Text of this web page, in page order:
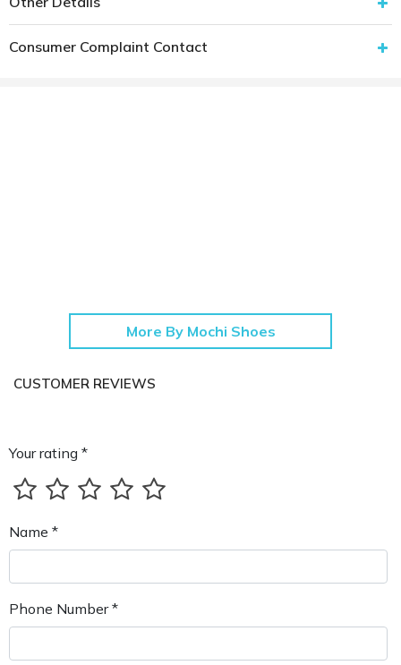
Consumer Complaint Contact
More By Mochi Shoes
CUSTOMER REVIEWS
Your rating *
Name *
Phone Number *